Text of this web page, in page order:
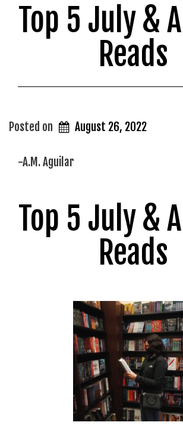
Top 5 July &
Reads
Posted on August 26, 2022
-A.M. Aguilar
Top 5 July &
Reads